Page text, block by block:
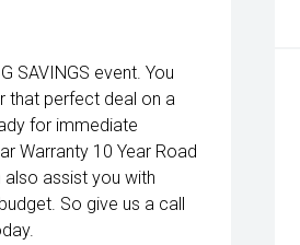
SAVINGS event. You
that perfect deal on a
for immediate
Warranty 10 Year Road
also assist you with
So give us a call